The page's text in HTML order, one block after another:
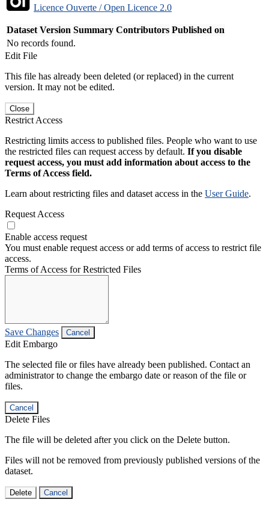
Licence Ouverte / Open Licence 2.0
Dataset Version Summary Contributors Published on
No records found.
Edit File
This file has already been deleted (or replaced) in the current
version. It may not be edited.
Close
Restrict Access
Restricting limits access to published files. People who want to use
the restricted files can request access by default. If you disable
request access, you must add information about access to the
Terms of Access field.
Learn about restricting files and dataset access in the User Guide.
Request Access
Enable access request
You must enable request access or add terms of access to restrict file
access.
Terms of Access for Restricted Files
Save Changes Cancel
Edit Embargo
The selected file or files have already been published. Contact an
administrator to change the embargo date or reason of the file or
files.
Cancel
Delete Files
The file will be deleted after you click on the Delete button.
Files will not be removed from previously published versions of the
dataset.
Delete Cancel